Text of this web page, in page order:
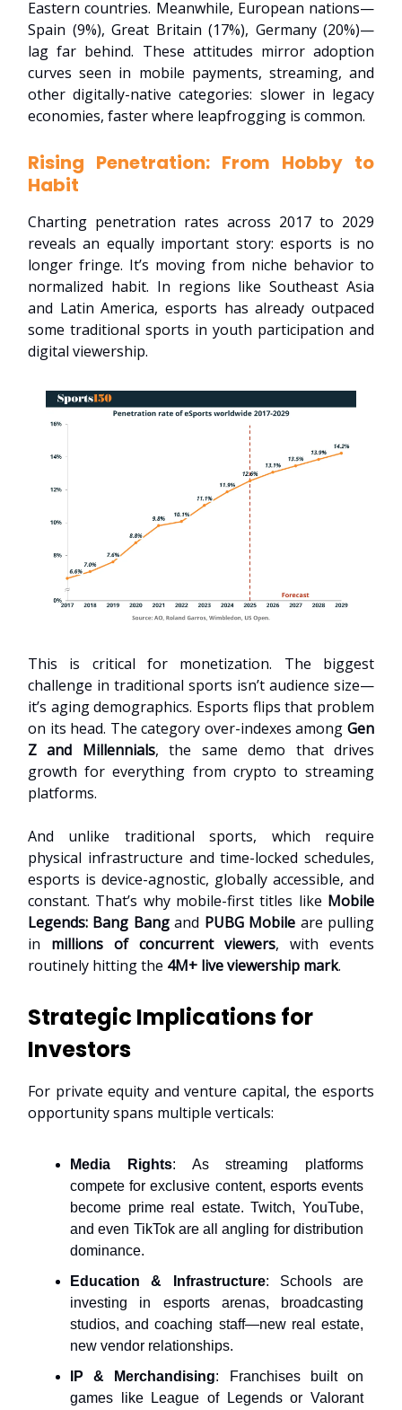
Eastern countries. Meanwhile, European nations—
Spain (9%), Great Britain (17%), Germany (20%)—
lag far behind. These attitudes mirror adoption
curves seen in mobile payments, streaming, and
other digitally-native categories: slower in legacy
economies, faster where leapfrogging is common.
Rising Penetration: From Hobby to
Habit
Charting penetration rates across 2017 to 2029
reveals an equally important story: esports is no
longer fringe. It’s moving from niche behavior to
normalized habit. In regions like Southeast Asia
and Latin America, esports has already outpaced
some traditional sports in youth participation and
digital viewership.
This is critical for monetization. The biggest
challenge in traditional sports isn’t audience size—
it’s aging demographics. Esports flips that problem
on its head. The category over-indexes among Gen
Z and Millennials, the same demo that drives
growth for everything from crypto to streaming
platforms.
And unlike traditional sports, which require
physical infrastructure and time-locked schedules,
esports is device-agnostic, globally accessible, and
constant. That’s why mobile-first titles like Mobile
Legends: Bang Bangand PUBG Mobile are pulling
in millions of concurrent viewers, with events
routinely hitting the 4M+ live viewership mark.
Strategic Implications for
Investors
For private equity and venture capital, the esports
opportunity spans multiple verticals:
Media Rights: As streaming platforms
compete for exclusive content, esports events
become prime real estate. Twitch, YouTube,
and even TikTok are all angling for distribution
dominance.
Education & Infrastructure: Schools are
investing in esports arenas, broadcasting
studios, and coaching staff—new real estate,
new vendor relationships.
IP & Merchandising: Franchises built on
games like League of Legends or Valorant